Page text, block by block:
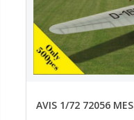
AVIS 1/72 72056